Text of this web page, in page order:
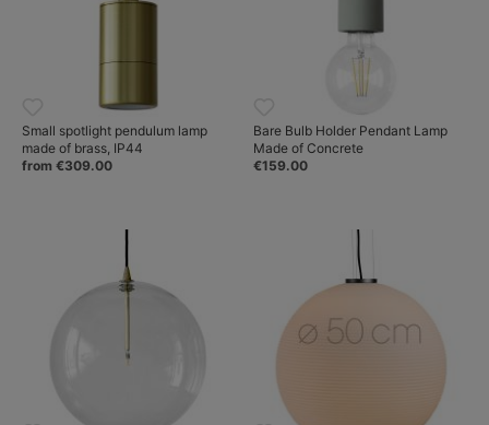
Small spotlight pendulum lamp
made of brass, IP44
from €309.00
Bare Bulb Holder Pendant Lamp
Made of Concrete
€159.00